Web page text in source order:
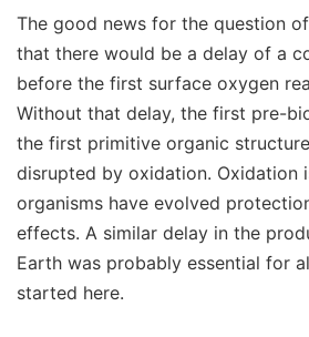
The good news for the question
that there would be a delay of a
before the first surface oxygen
Without that delay, the first pre-
the first primitive organic
disrupted by oxidation. Oxidation
organisms have evolved
effects. A similar delay in the
Earth was probably essential for
started here.